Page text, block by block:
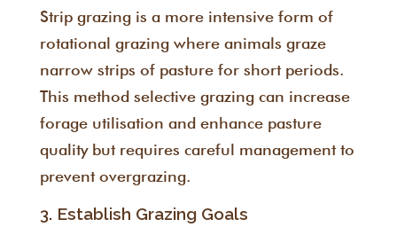
Strip grazing is a more intensive form of
rotational grazing where animals graze
narrow strips of pasture for short periods.
This method selective grazing can increase
forage utilisation and enhance pasture
quality but requires careful management to
prevent overgrazing.
3. Establish Grazing Goals